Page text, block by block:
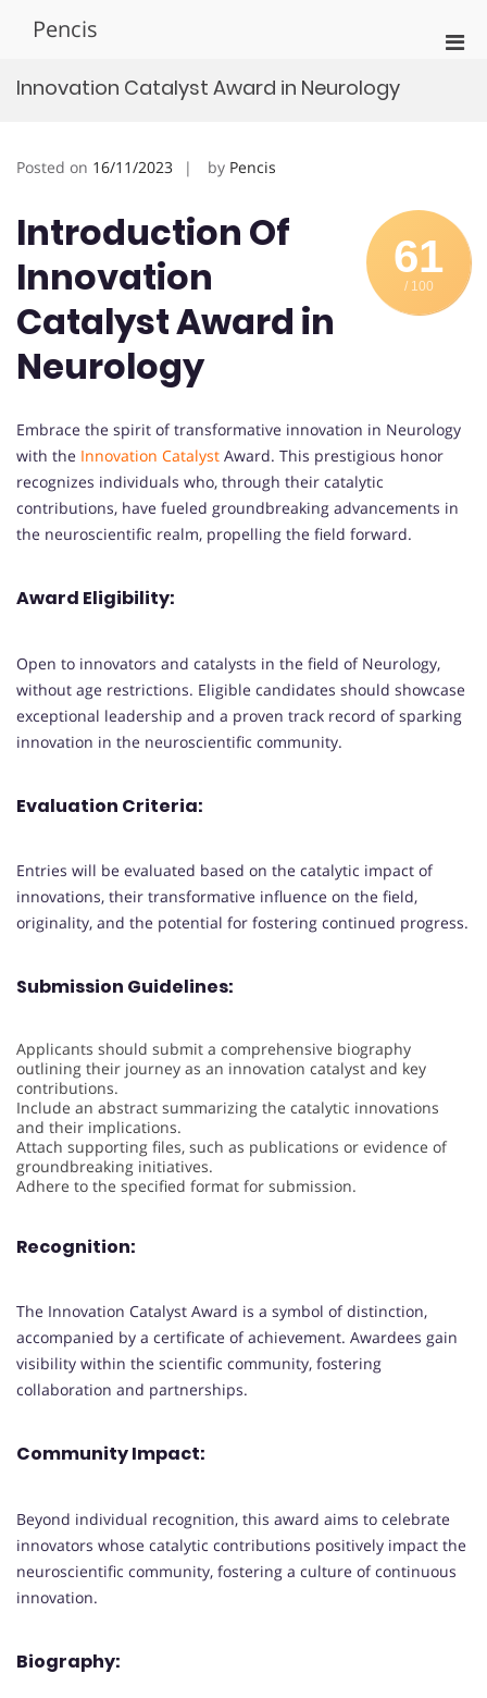
Pencis
Innovation Catalyst Award in Neurology
Posted on 16/11/2023 by Pencis
61
/ 100
Introduction Of
Innovation
Catalyst Award in
Neurology
Embrace the spirit of transformative innovation in Neurology
with the Innovation Catalyst Award. This prestigious honor
recognizes individuals who, through their catalytic
contributions, have fueled groundbreaking advancements in
the neuroscientific realm, propelling the field forward.
Award Eligibility:
Open to innovators and catalysts in the field of Neurology,
without age restrictions. Eligible candidates should showcase
exceptional leadership and a proven track record of sparking
innovation in the neuroscientific community.
Evaluation Criteria:
Entries will be evaluated based on the catalytic impact of
innovations, their transformative influence on the field,
originality, and the potential for fostering continued progress.
Submission Guidelines:
Applicants should submit a comprehensive biography
outlining their journey as an innovation catalyst and key
contributions.
Include an abstract summarizing the catalytic innovations
and their implications.
Attach supporting files, such as publications or evidence of
groundbreaking initiatives.
Adhere to the specified format for submission.
Recognition:
The Innovation Catalyst Award is a symbol of distinction,
accompanied by a certificate of achievement. Awardees gain
visibility within the scientific community, fostering
collaboration and partnerships.
Community Impact:
Beyond individual recognition, this award aims to celebrate
innovators whose catalytic contributions positively impact the
neuroscientific community, fostering a culture of continuous
innovation.
Biography: